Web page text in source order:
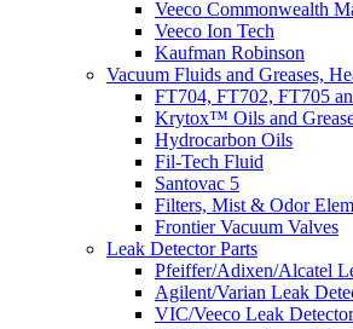
Veeco Commonwealth
Veeco Ion Tech
Kaufman Robinson
Vacuum Fluids and Greases,
FT704, FT702, FT705
Krytox™ Oils and
Hydrocarbon Oils
Fil-Tech Fluid
Santovac 5
Filters, Mist & Odor
Frontier Vacuum Valves
Leak Detector Parts
Pfeiffer/Adixen/Alcatel
Agilent/Varian Leak
VIC/Veeco Leak